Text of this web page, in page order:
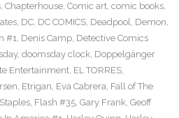
, Chapterhouse, Comic art, comic books,
, DC, DC COMICS, Deadpool, Demon,
#1, Denis Camp, Detective Comics
, doomsday clock, Doppelgänger
Entertainment, EL TORRES,
, Etrigan, Eva Cabrera, Fall of The
, Flash #35, Gary Frank, Geoff